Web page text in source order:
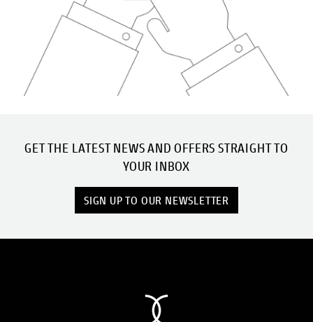
GET THE LATEST NEWS AND OFFERS STRAIGHT TO
YOUR INBOX
SIGN UP TO OUR NEWSLETTER